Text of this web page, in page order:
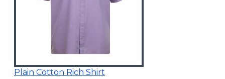
Plain Cotton Rich Shirt